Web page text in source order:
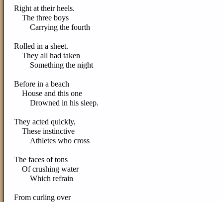
Right at their heels.
The three boys
Carrying the fourth
Rolled in a sheet.
They all had taken
Something the night
Before in a beach
House and this one
Drowned in his sleep.
They acted quickly,
These instinctive
Athletes who cross
The faces of tons
Of crushing water
Which refrain
From curling over